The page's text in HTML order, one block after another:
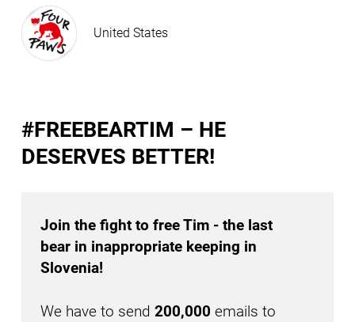
United States
#FREEBEARTIM – HE
DESERVES BETTER!
Join the fight to free Tim - the last
bear in inappropriate keeping in
Slovenia!
We have to send 200,000 emails to